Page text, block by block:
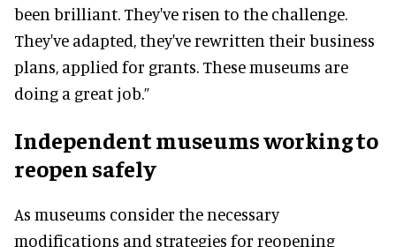
been brilliant. They've risen to the challenge.
They've adapted, they've rewritten their business
plans, applied for grants. These museums are
doing a great job.”
Independent museums working to
reopen safely
As museums consider the necessary
modifications and strategies for reopening